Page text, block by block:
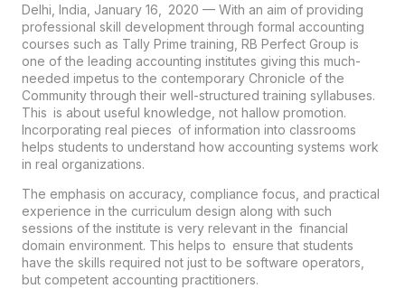
Delhi, India, January 16, 2020 — With an aim of providing
professional skill development through formal accounting
courses such as Tally Prime training, RB Perfect Group is
one of the leading accounting institutes giving this much-
needed impetus to the contemporary Chronicle of the
Community through their well-structured training syllabuses.
This is about useful knowledge, not hallow promotion.
Incorporating real pieces of information into classrooms
helps students to understand how accounting systems work
in real organizations.
The emphasis on accuracy, compliance focus, and practical
experience in the curriculum design along with such
sessions of the institute is very relevant in the financial
domain environment. This helps to ensure that students
have the skills required not just to be software operators,
but competent accounting practitioners.